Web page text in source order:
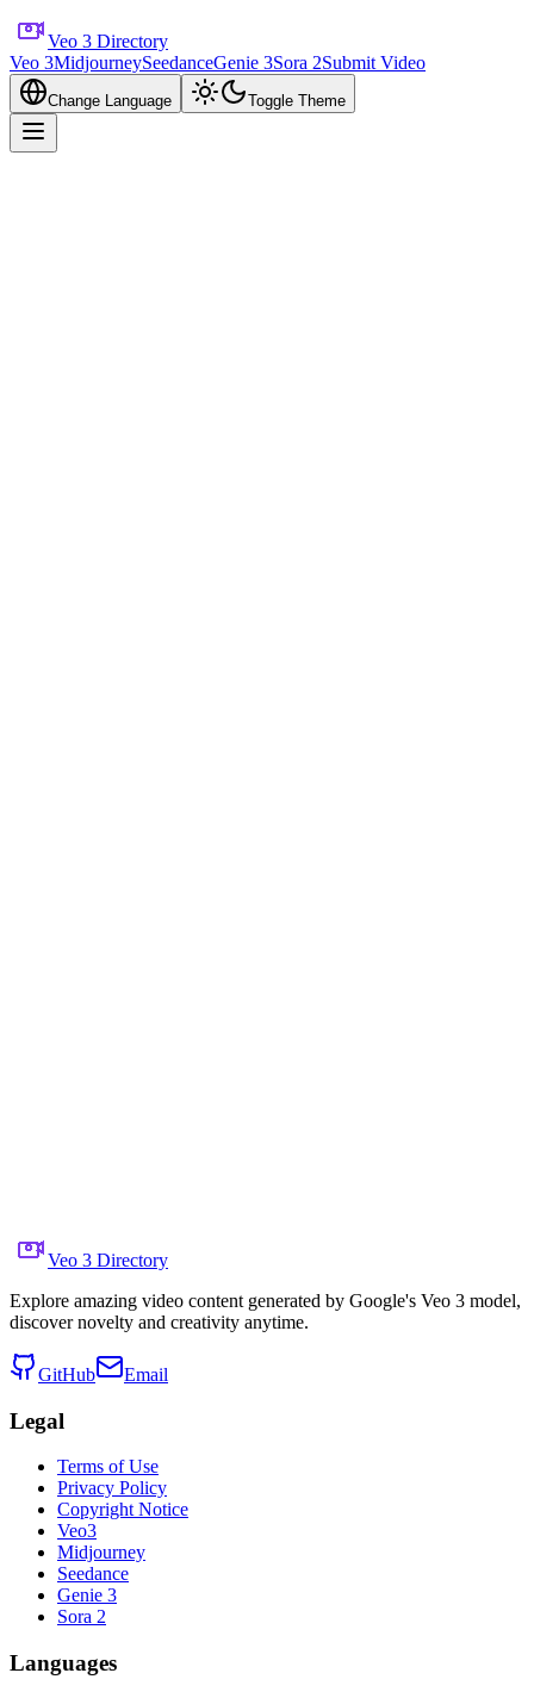
Veo 3 Directory
Veo 3MidjourneySeedanceGenie 3Sora 2Submit Video
Change Language Toggle Theme
Google DeepMind
Veo 3 Directory
Explore amazing video content generated by Google's Veo 3 model,
discover novelty and creativity anytime.
GitHub Email
Legal
Terms of Use
Privacy Policy
Copyright Notice
Veo3
Midjourney
Seedance
Genie 3
Sora 2
Languages